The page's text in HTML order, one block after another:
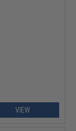
VIEW